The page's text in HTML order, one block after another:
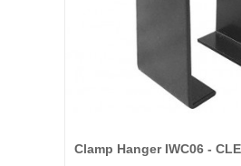
Clamp Hanger IWC06 -